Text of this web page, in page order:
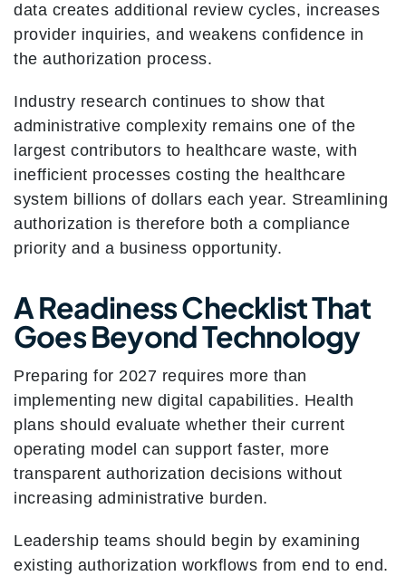
data creates additional review cycles, increases
provider inquiries, and weakens confidence in
the authorization process.
Industry research continues to show that
administrative complexity remains one of the
largest contributors to healthcare waste, with
inefficient processes costing the healthcare
system billions of dollars each year. Streamlining
authorization is therefore both a compliance
priority and a business opportunity.
A Readiness Checklist That
Goes Beyond Technology
Preparing for 2027 requires more than
implementing new digital capabilities. Health
plans should evaluate whether their current
operating model can support faster, more
transparent authorization decisions without
increasing administrative burden.
Leadership teams should begin by examining
existing authorization workflows from end to end.